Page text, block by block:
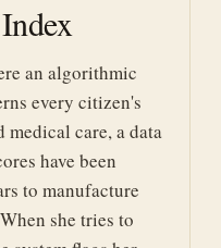
an algorithmic
every citizen's
medical care, a data
have been
to manufacture
she tries to